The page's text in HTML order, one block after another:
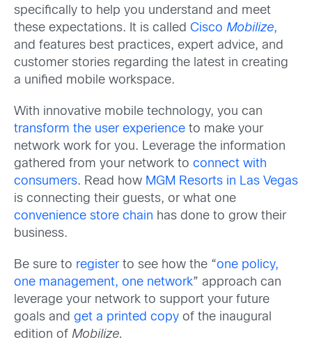
specifically to help you understand and meet
these expectations. It is called Cisco Mobilize,
and features best practices, expert advice, and
customer stories regarding the latest in creating
a unified mobile workspace.
With innovative mobile technology, you can
transform the user experience to make your
network work for you. Leverage the information
gathered from your network to connect with
consumers. Read how MGM Resorts in Las Vegas
is connecting their guests, or what one
convenience store chain has done to grow their
business.
Be sure to registerto see how the “one policy,
one management, one network” approach can
leverage your network to support your future
goals and get a printed copy of the inaugural
edition of Mobilize.